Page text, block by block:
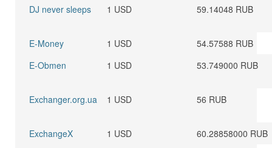
DJ never sleeps 1 USD 59.14048 RUB
E-Money 1 USD
54.57588 RUB
E-Obmen
1 USD 53.749000 RUB
Exchanger.org.ua 1 USD 56 RUB
ExchangeX 1 USD
60.28858000 RUB